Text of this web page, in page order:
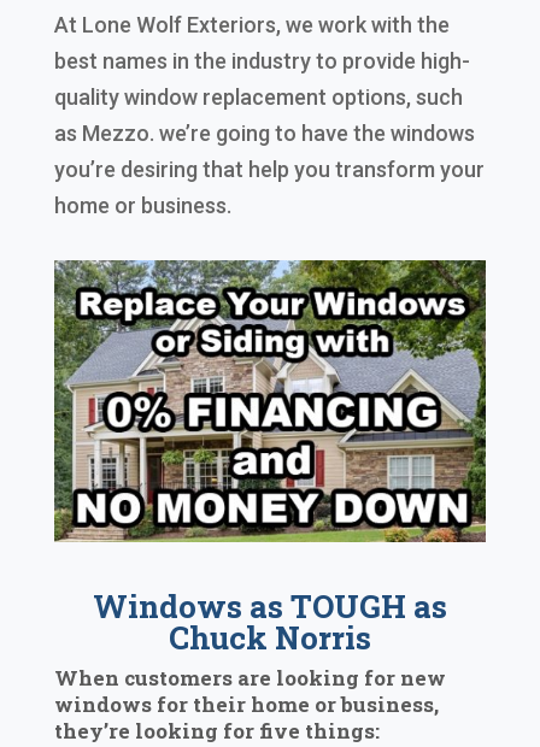
At Lone Wolf Exteriors, we work with the
best names in the industry to provide high-
quality window replacement options, such
as Mezzo. we’re going to have the windows
you’re desiring that help you transform your
home or business.
Windows as TOUGH as
Chuck Norris
When customers are looking for new
windows for their home or business,
they’re looking for five things: